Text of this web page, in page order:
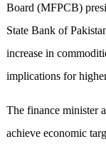
Board (MFPCB)
State Bank of
increase in
implications for
The finance minister
achieve economic